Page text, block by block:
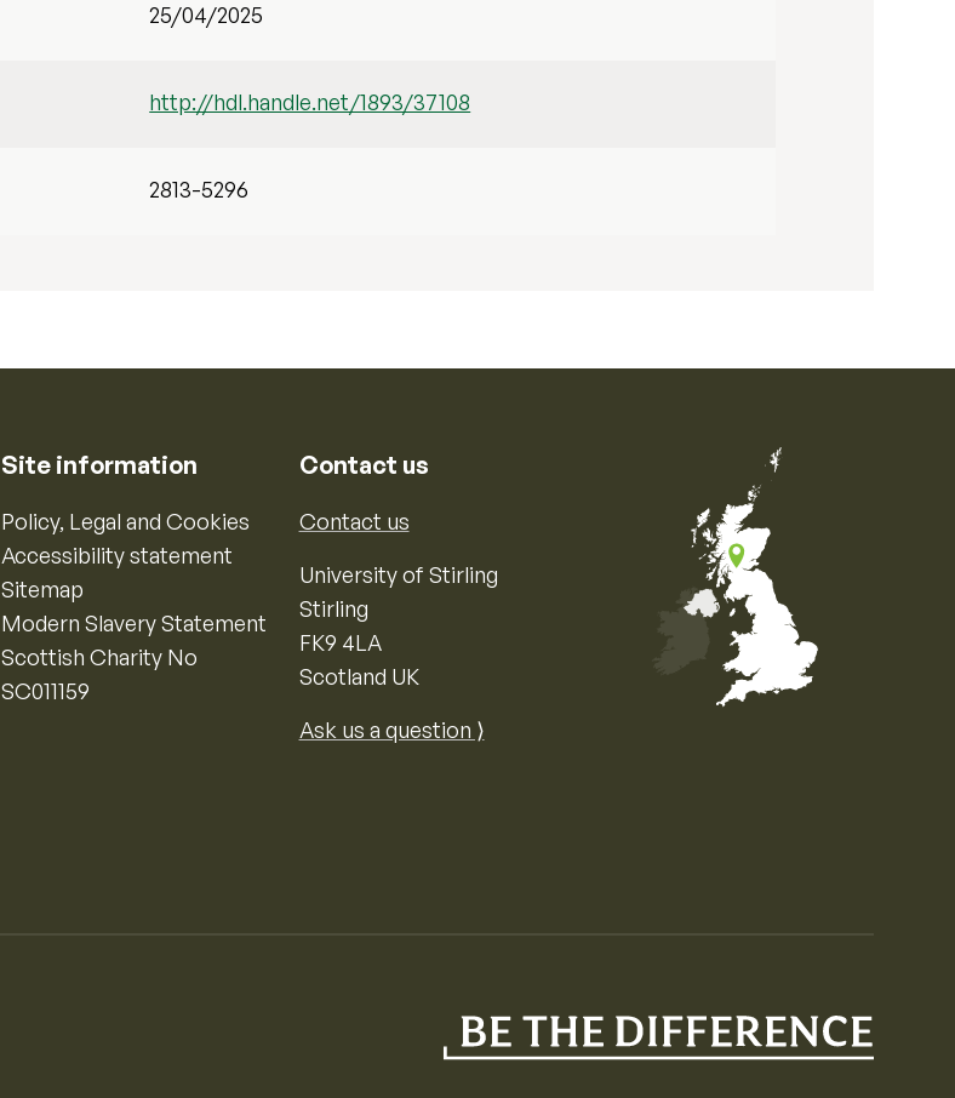
25/04/2025
http://hdl.handle.net/1893/37108
2813-5296
Site information
Policy, Legal and Cookies
Accessibility statement
Sitemap
Modern Slavery Statement
Scottish Charity No
SC011159
Contact us
Contact us
University of Stirling
Stirling
FK9 4LA
Scotland UK
Ask us a question ⟩